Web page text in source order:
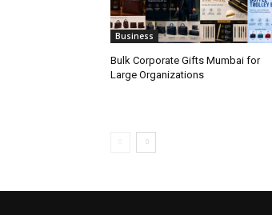
Business
Bulk Corporate Gifts Mumbai for
Large Organizations